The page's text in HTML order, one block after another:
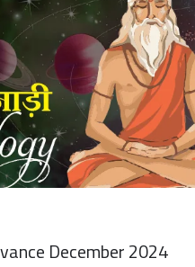
December 2024